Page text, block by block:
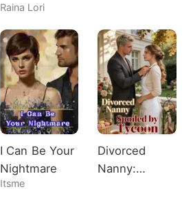
Possession
Raina Lori
Man
I Can Be Your
Nightmare
Itsme
Divorced
Nanny: